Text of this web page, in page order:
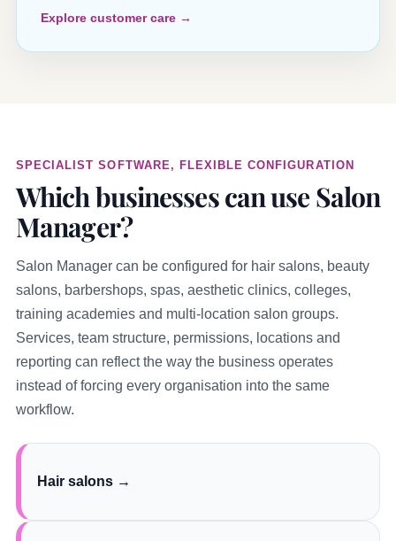
Explore customer care →
SPECIALIST SOFTWARE, FLEXIBLE CONFIGURATION
Which businesses can use Salon
Manager?
Salon Manager can be configured for hair salons, beauty
salons, barbershops, spas, aesthetic clinics, colleges,
training academies and multi-location salon groups.
Services, team structure, permissions, locations and
reporting can reflect the way the business operates
instead of forcing every organisation into the same
workflow.
Hair salons →